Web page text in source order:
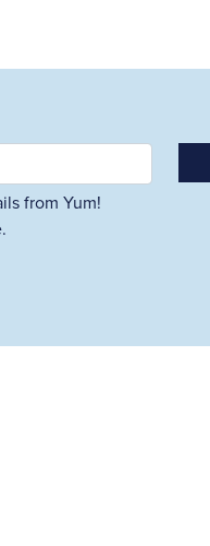
from Yum!